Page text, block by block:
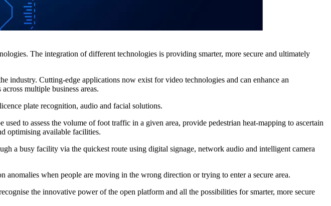
The integration of different technologies is providing smarter, more secure and ultimately
industry. Cutting-edge applications now exist for video technologies and can enhance an
multiple business areas.
plate recognition, audio and facial solutions.
to assess the volume of foot traffic in a given area, provide pedestrian heat-mapping to ascertain
optimising available facilities.
a busy facility via the quickest route using digital signage, network audio and intelligent camera
when people are moving in the wrong direction or trying to enter a secure area.
the innovative power of the open platform and all the possibilities for smarter, more secure